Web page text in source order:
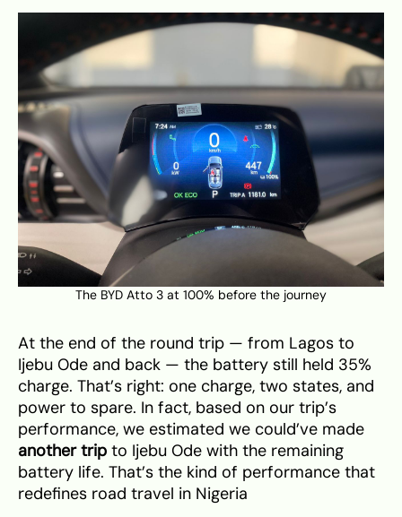
The BYD Atto 3 at 100% before the journey
At the end of the round trip — from Lagos to
Ijebu Ode and back — the battery still held 35%
charge. That’s right: one charge, two states, and
power to spare. In fact, based on our trip’s
performance, we estimated we could’ve made
another trip to Ijebu Ode with the remaining
battery life. That’s the kind of performance that
redefines road travel in Nigeria